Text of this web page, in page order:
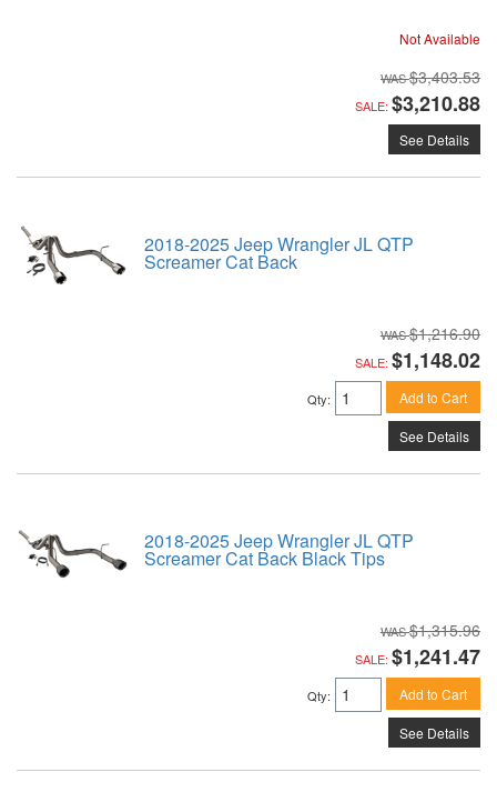
Not Available
$3,403.53
SALE: $3,210.88
See Details
2018-2025 Jeep Wrangler JL QTP
Screamer Cat Back
$1,216.90
SALE: $1,148.02
Qty: Add to Cart
See Details
2018-2025 Jeep Wrangler JL QTP
Screamer Cat Back Black Tips
$1,315.96
SALE: $1,241.47
Qty: Add to Cart
See Details